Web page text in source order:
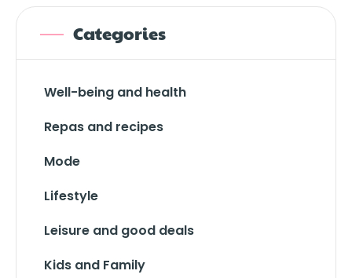
Categories
Well-being and health
Repas and recipes
Mode
Lifestyle
Leisure and good deals
Kids and Family